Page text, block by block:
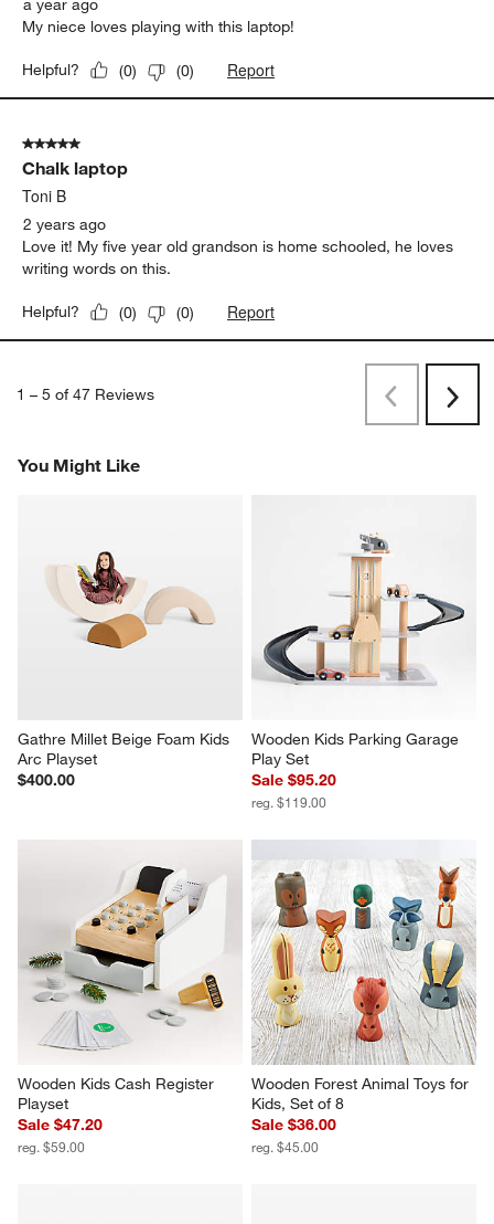
a year ago
My niece loves playing with this laptop!
Helpful? (0) (0) Report
5 out of 5 stars.
Chalk laptop
Toni B
2 years ago
Love it! My five year old grandson is home schooled, he loves
writing words on this.
Helpful? (0) (0) Report
1 – 5 of 47 Reviews
PreviousNext
You Might Like
Gathre Millet Beige Foam Kids
Arc Playset
$400.00
Wooden Kids Parking Garage
Play Set
Sale $95.20
reg. $119.00
Wooden Kids Cash Register
Playset
Sale $47.20
reg. $59.00
Wooden Forest Animal Toys for
Kids, Set of 8
Sale $36.00
reg. $45.00